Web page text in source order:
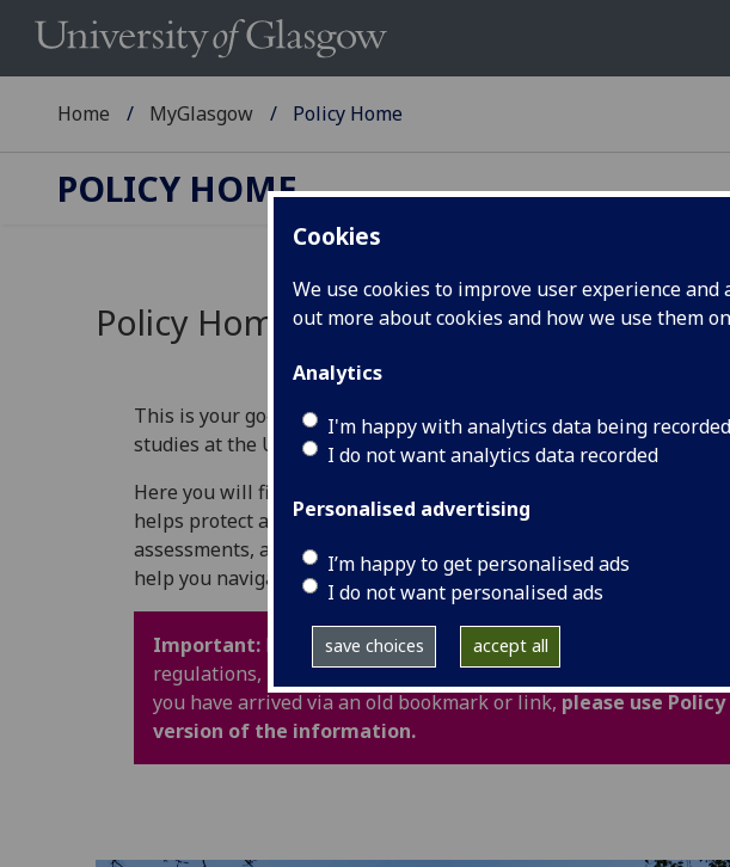
Cookies
We use cookies to improve user experience
out more about cookies and how we use them
Analytics
I'm happy with analytics data being recorded
I do not want analytics data recorded
Personalised advertising
I’m happy to get personalised ads
I do not want personalised ads
save choices accept all
Home MyGlasgow Policy Home
POLICY HOME
Policy Home
This is your go‑to place for understanding the rules, policies, and
studies at the University of Glasgow.
Here you will find information that explains your rights and
helps protect academic standards, and guides you through key
assessments, and University life. It also includes important legal
help you navigate your time at UofG with confidence.
Important: Policy webpages have been updated for Academic
regulations, procedures and guidance are now available
you have arrived via an old bookmark or link, please use
version of the information.